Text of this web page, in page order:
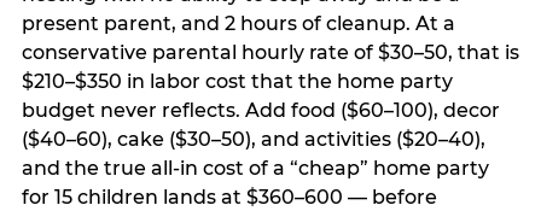
present parent, and 2 hours of cleanup. At a
conservative parental hourly rate of $30–50, that is
$210–$350 in labor cost that the home party
budget never reflects. Add food ($60–100), decor
($40–60), cake ($30–50), and activities ($20–40),
and the true all-in cost of a “cheap” home party
for 15 children lands at $360–600 — before